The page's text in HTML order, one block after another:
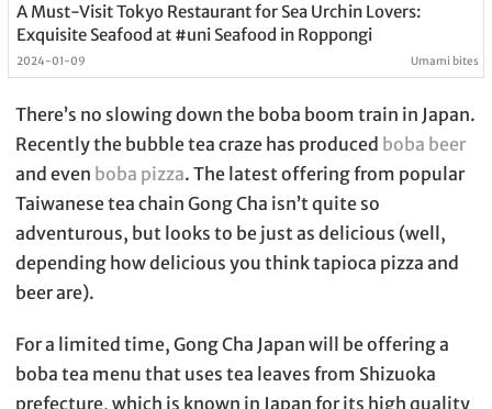
A Must-Visit Tokyo Restaurant for Sea Urchin Lovers:
Exquisite Seafood at #uni Seafood in Roppongi
2024-01-09 Umami bites
There’s no slowing down the boba boom train in Japan.
Recently the bubble tea craze has produced boba beer
and even boba pizza. The latest offering from popular
Taiwanese tea chain Gong Cha isn’t quite so
adventurous, but looks to be just as delicious (well,
depending how delicious you think tapioca pizza and
beer are).
For a limited time, Gong Cha Japan will be offering a
boba tea menu that uses tea leaves from Shizuoka
prefecture, which is known in Japan for its high quality